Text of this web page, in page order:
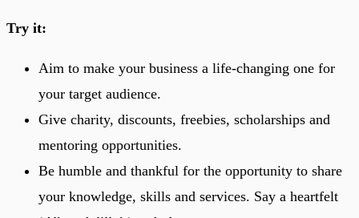
Try it:
Aim to make your business a life-changing one for
your target audience.
Give charity, discounts, freebies, scholarships and
mentoring opportunities.
Be humble and thankful for the opportunity to share
your knowledge, skills and services. Say a heartfelt